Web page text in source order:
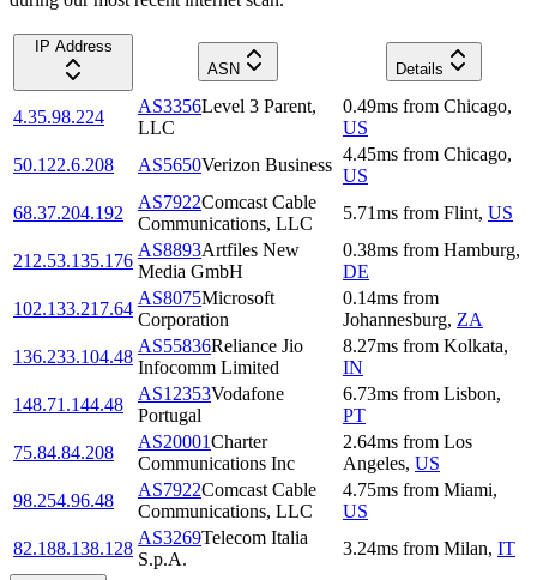
IP Address
ASN
Details
4.35.98.224
AS3356Level 3 Parent,
LLC
0.49ms from Chicago,
US
50.122.6.208
AS5650Verizon Business
4.45ms from Chicago,
US
68.37.204.192
AS7922Comcast Cable
Communications, LLC
5.71ms from Flint, US
212.53.135.176
AS8893Artfiles New
Media GmbH
0.38ms from Hamburg,
DE
102.133.217.64
AS8075Microsoft
Corporation
0.14ms from
Johannesburg, ZA
136.233.104.48
AS55836Reliance Jio
Infocomm Limited
8.27ms from Kolkata,
IN
148.71.144.48
AS12353Vodafone
Portugal
6.73ms from Lisbon,
PT
75.84.84.208
AS20001Charter
Communications Inc
2.64ms from Los
Angeles, US
98.254.96.48
AS7922Comcast Cable
Communications, LLC
4.75ms from Miami,
US
82.188.138.128
AS3269Telecom Italia
S.p.A.
3.24ms from Milan, IT